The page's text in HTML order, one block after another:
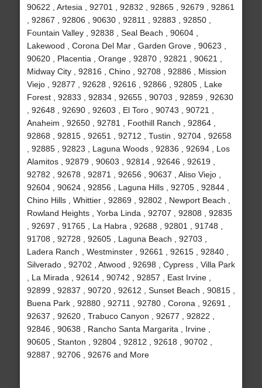
90622 , Artesia , 92701 , 92832 , 92865 , 92679 , 92861
, 92867 , 92806 , 90630 , 92811 , 92883 , 92850 ,
Fountain Valley , 92838 , Seal Beach , 90604 ,
Lakewood , Corona Del Mar , Garden Grove , 90623 ,
90620 , Placentia , Orange , 92870 , 92821 , 90621 ,
Midway City , 92816 , Chino , 92708 , 92886 , Mission
Viejo , 92877 , 92628 , 92616 , 92866 , 92805 , Lake
Forest , 92833 , 92834 , 92655 , 90703 , 92859 , 92630
, 92648 , 92690 , 92603 , El Toro , 90743 , 90721 ,
Anaheim , 92650 , 92781 , Foothill Ranch , 92864 ,
92868 , 92815 , 92651 , 92712 , Tustin , 92704 , 92658
, 92885 , 92823 , Laguna Woods , 92836 , 92694 , Los
Alamitos , 92879 , 90603 , 92814 , 92646 , 92619 ,
92782 , 92678 , 92871 , 92656 , 90637 , Aliso Viejo ,
92604 , 90624 , 92856 , Laguna Hills , 92705 , 92844 ,
Chino Hills , Whittier , 92869 , 92802 , Newport Beach ,
Rowland Heights , Yorba Linda , 92707 , 92808 , 92835
, 92697 , 91765 , La Habra , 92688 , 92801 , 91748 ,
91708 , 92728 , 92605 , Laguna Beach , 92703 ,
Ladera Ranch , Westminster , 92661 , 92615 , 92840 ,
Silverado , 92702 , Atwood , 92698 , Cypress , Villa Park
, La Mirada , 92614 , 90742 , 92857 , East Irvine ,
92899 , 92837 , 90720 , 92612 , Sunset Beach , 90815 ,
Buena Park , 92880 , 92711 , 92780 , Corona , 92691 ,
92637 , 92620 , Trabuco Canyon , 92677 , 92822 ,
92846 , 90638 , Rancho Santa Margarita , Irvine ,
90605 , Stanton , 92804 , 92812 , 92618 , 90702 ,
92887 , 92706 , 92676 and More